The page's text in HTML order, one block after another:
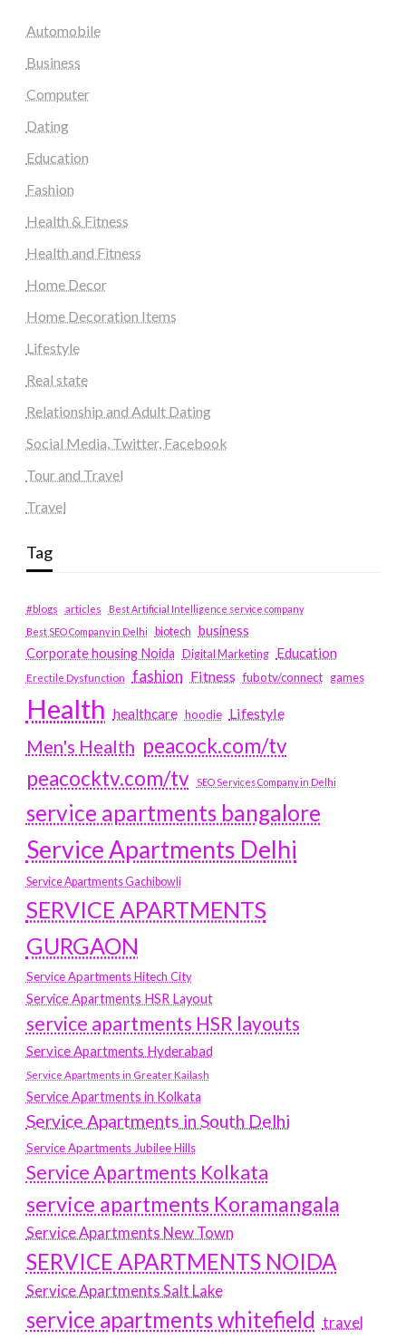
Automobile
Business
Computer
Dating
Education
Fashion
Health & Fitness
Health and Fitness
Home Decor
Home Decoration Items
Lifestyle
Real state
Relationship and Adult Dating
Social Media, Twitter, Facebook
Tour and Travel
Travel
Tag
#blogs articles
Best Artificial Intelligence service company
Best SEO Company in Delhi
biotech business
Corporate housing Noida
Digital Marketing Education
Erectile Dysfunction fashion Fitness fubotv/connect games
Health healthcare hoodie Lifestyle
Men's Health peacock.com/tv
peacocktv.com/tv
SEO Services Company in Delhi
service apartments bangalore
Service Apartments Delhi
Service Apartments Gachibowli
SERVICE APARTMENTS
GURGAON
Service Apartments Hitech City
Service Apartments HSR Layout
service apartments HSR layouts
Service Apartments Hyderabad
Service Apartments in Greater Kailash
Service Apartments in Kolkata
Service Apartments in South Delhi
Service Apartments Jubilee Hills
Service Apartments Kolkata
service apartments Koramangala
Service Apartments New Town
SERVICE APARTMENTS NOIDA
Service Apartments Salt Lake
service apartments whitefield travel